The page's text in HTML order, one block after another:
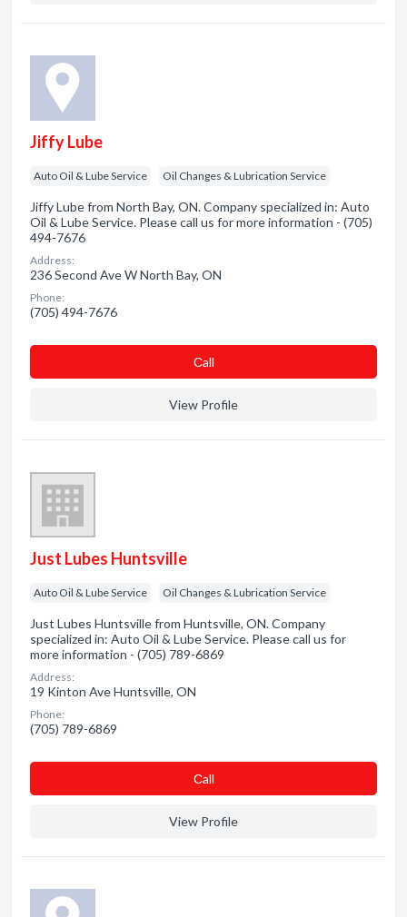
Jiffy Lube
Auto Oil & Lube Service Oil Changes & Lubrication Service
Jiffy Lube from North Bay, ON. Company specialized in: Auto
Oil & Lube Service. Please call us for more information - (705)
494-7676
Address:
236 Second Ave W North Bay, ON
Phone:
(705) 494-7676
Сall
View Profile
Just Lubes Huntsville
Auto Oil & Lube Service Oil Changes & Lubrication Service
Just Lubes Huntsville from Huntsville, ON. Company
specialized in: Auto Oil & Lube Service. Please call us for
more information - (705) 789-6869
Address:
19 Kinton Ave Huntsville, ON
Phone:
(705) 789-6869
Сall
View Profile